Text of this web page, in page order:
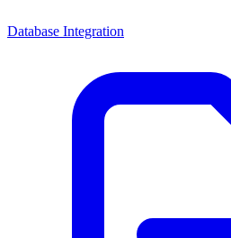
Database Integration